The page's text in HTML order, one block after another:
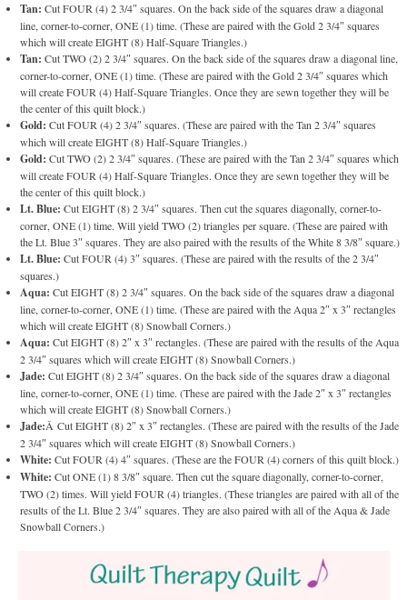
Tan: Cut FOUR (4) 2 3/4″ squares. On the back side of the squares draw a diagonal
line, corner-to-corner, ONE (1) time. (These are paired with the Gold 2 3/4″ squares
which will create EIGHT (8) Half-Square Triangles.)
Tan: Cut TWO (2) 2 3/4″ squares. On the back side of the squares draw a diagonal line,
corner-to-corner, ONE (1) time. (These are paired with the Gold 2 3/4″ squares which
will create FOUR (4) Half-Square Triangles. Once they are sewn together they will be
the center of this quilt block.)
Gold: Cut FOUR (4) 2 3/4″ squares. (These are paired with the Tan 2 3/4″ squares
which will create EIGHT (8) Half-Square Triangles.)
Gold: Cut TWO (2) 2 3/4″ squares. (These are paired with the Tan 2 3/4″ squares which
will create FOUR (4) Half-Square Triangles. Once they are sewn together they will be
the center of this quilt block.)
Lt. Blue: Cut EIGHT (8) 2 3/4″ squares. Then cut the squares diagonally, corner-to-
corner, ONE (1) time. Will yield TWO (2) triangles per square. (These are paired with
the Lt. Blue 3″ squares. They are also paired with the results of the White 8 3/8″ square.)
Lt. Blue: Cut FOUR (4) 3″ squares. (These are paired with the results of the 2 3/4″
squares.)
Aqua: Cut EIGHT (8) 2 3/4″ squares. On the back side of the squares draw a diagonal
line, corner-to-corner, ONE (1) time. (These are paired with the Aqua 2″ x 3″ rectangles
which will create EIGHT (8) Snowball Corners.)
Aqua: Cut EIGHT (8) 2″ x 3″ rectangles. (These are paired with the results of the Aqua
2 3/4″ squares which will create EIGHT (8) Snowball Corners.)
Jade: Cut EIGHT (8) 2 3/4″ squares. On the back side of the squares draw a diagonal
line, corner-to-corner, ONE (1) time. (These are paired with the Jade 2″ x 3″ rectangles
which will create EIGHT (8) Snowball Corners.)
Jade:Â Cut EIGHT (8) 2″ x 3″ rectangles. (These are paired with the results of the Jade
2 3/4″ squares which will create EIGHT (8) Snowball Corners.)
White: Cut FOUR (4) 4″ squares. (These are the FOUR (4) corners of this quilt block.)
White: Cut ONE (1) 8 3/8″ square. Then cut the square diagonally, corner-to-corner,
TWO (2) times. Will yield FOUR (4) triangles. (These triangles are paired with all of the
results of the Lt. Blue 2 3/4″ squares. They are also paired with all of the Aqua & Jade
Snowball Corners.)